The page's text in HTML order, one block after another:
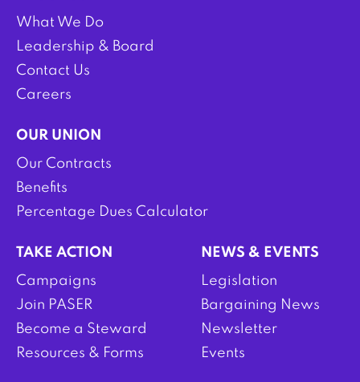
What We Do
Leadership & Board
Contact Us
Careers
OUR UNION
Our Contracts
Benefits
Percentage Dues Calculator
TAKE ACTION
Campaigns
Join PASER
Become a Steward
Resources & Forms
NEWS & EVENTS
Legislation
Bargaining News
Newsletter
Events